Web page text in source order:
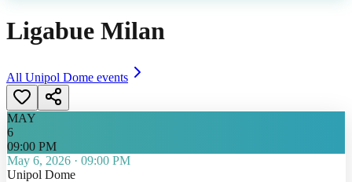
Ligabue Milan
All Unipol Dome events
MAY
6
09:00 PM
May 6, 2026 · 09:00 PM
Unipol Dome